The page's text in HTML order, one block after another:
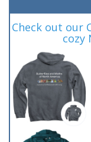
Check out our
cozy